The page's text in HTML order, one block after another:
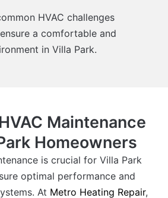
HVAC challenges
a comfortable and
in Villa Park.
Maintenance
Homeowners
is crucial for Villa Park
optimal performance and
At Metro Heating Repair,